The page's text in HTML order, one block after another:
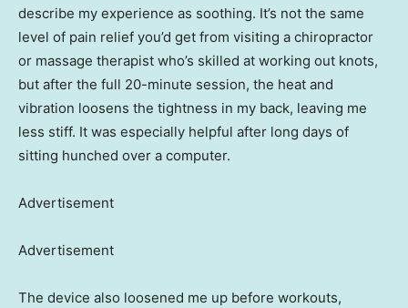
describe my experience as soothing. It’s not the same
level of pain relief you’d get from visiting a chiropractor
or massage therapist who’s skilled at working out knots,
but after the full 20-minute session, the heat and
vibration loosens the tightness in my back, leaving me
less stiff. It was especially helpful after long days of
sitting hunched over a computer.
Advertisement
Advertisement
The device also loosened me up before workouts,